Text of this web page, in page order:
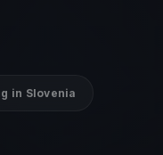
in Slovenia